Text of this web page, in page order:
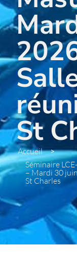
St
Accueil >
Séminaire
– Mardi 30
St Charles